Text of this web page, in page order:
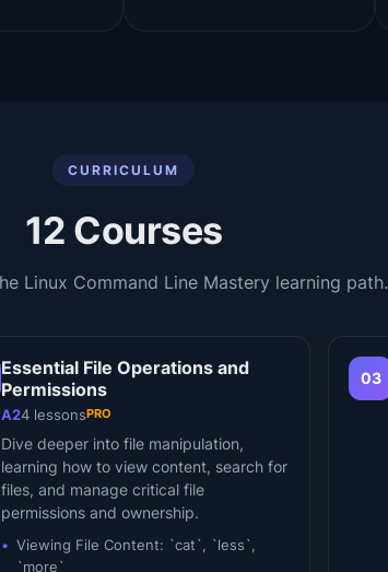
CURRICULUM
12 Courses
Linux Command Line Mastery learning path.
Essential File Operations and
Permissions
A24 lessonsPRO
Dive deeper into file manipulation,
learning how to view content, search for
files, and manage critical file
permissions and ownership.
Viewing File Content: `cat`, `less`,
`more`
03